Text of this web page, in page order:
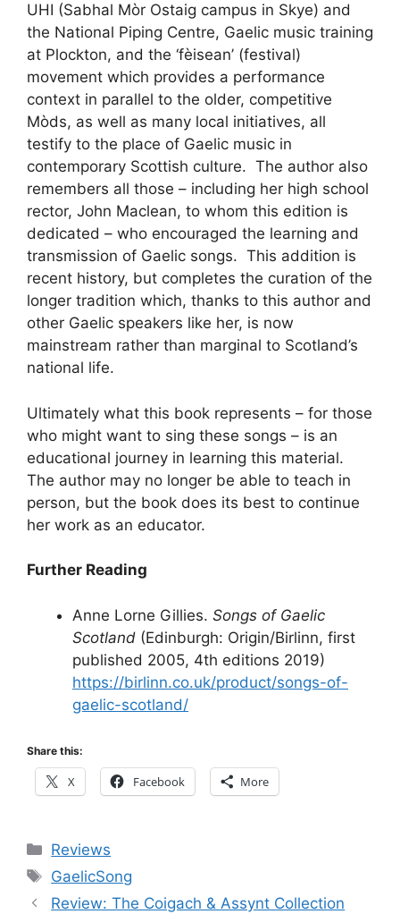
UHI (Sabhal Mòr Ostaig campus in Skye) and
the National Piping Centre, Gaelic music training
at Plockton, and the ‘fèisean’ (festival)
movement which provides a performance
context in parallel to the older, competitive
Mòds, as well as many local initiatives, all
testify to the place of Gaelic music in
contemporary Scottish culture. The author also
remembers all those – including her high school
rector, John Maclean, to whom this edition is
dedicated – who encouraged the learning and
transmission of Gaelic songs. This addition is
recent history, but completes the curation of the
longer tradition which, thanks to this author and
other Gaelic speakers like her, is now
mainstream rather than marginal to Scotland’s
national life.
Ultimately what this book represents – for those
who might want to sing these songs – is an
educational journey in learning this material.
The author may no longer be able to teach in
person, but the book does its best to continue
her work as an educator.
Further Reading
Anne Lorne Gillies. Songs of Gaelic
Scotland (Edinburgh: Origin/Birlinn, first
published 2005, 4th editions 2019)
https://birlinn.co.uk/product/songs-of-
gaelic-scotland/
Share this:
X Facebook More
Categories
Reviews
Tags
GaelicSong
Review: The Coigach & Assynt Collection